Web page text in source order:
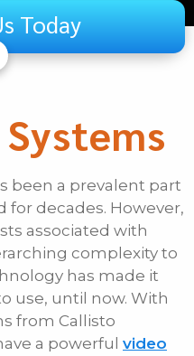
Today
been a prevalent part
decades. However,
associated with
complexity to
has made it
use, until now. With
from Callisto
a powerful video